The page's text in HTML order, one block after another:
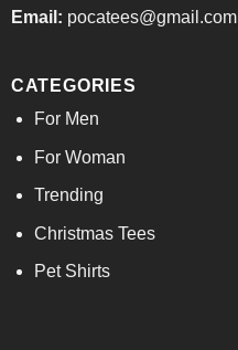
Email: pocatees@gmail.com
CATEGORIES
For Men
For Woman
Trending
Christmas Tees
Pet Shirts